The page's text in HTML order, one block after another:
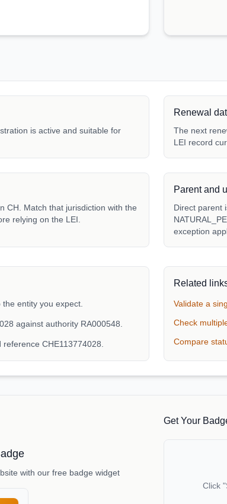
is active and suitable for
Renewal
The next
LEI record
CH. Match that jurisdiction with the
relying on the LEI.
Parent and
Direct parent
exception
entity you expect.
against authority RA000548.
CHE113774028.
Related
Validate a
Check
Compare
with our free badge widget
Get Your
Click